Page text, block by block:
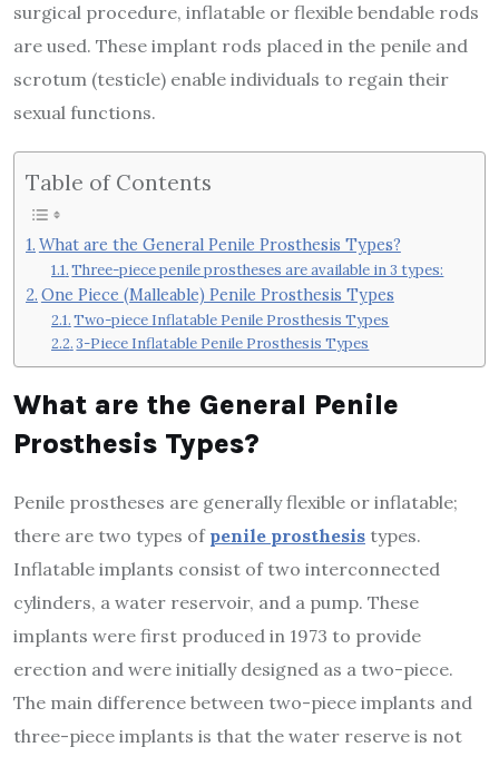
surgical procedure, inflatable or flexible bendable rods
are used. These implant rods placed in the penile and
scrotum (testicle) enable individuals to regain their
sexual functions.
Table of Contents
What are the General Penile Prosthesis Types?
Three-piece penile prostheses are available in 3 types:
One Piece (Malleable) Penile Prosthesis Types
Two-piece Inflatable Penile Prosthesis Types
3-Piece Inflatable Penile Prosthesis Types
What are the General Penile
Prosthesis Types?
Penile prostheses are generally flexible or inflatable;
there are two types of penile prosthesis types.
Inflatable implants consist of two interconnected
cylinders, a water reservoir, and a pump. These
implants were first produced in 1973 to provide
erection and were initially designed as a two-piece.
The main difference between two-piece implants and
three-piece implants is that the water reserve is not